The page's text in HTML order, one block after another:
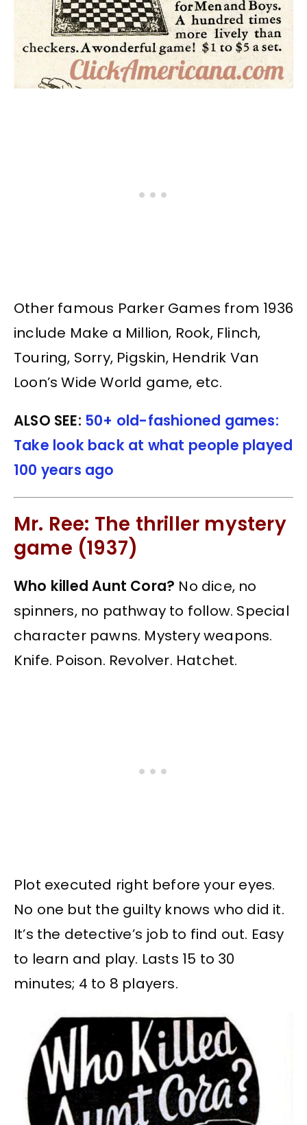
Other famous Parker Games from 1936
include Make a Million, Rook, Flinch,
Touring, Sorry, Pigskin, Hendrik Van
Loon’s Wide World game, etc.
ALSO SEE: 50+ old-fashioned games:
Take look back at what people played
100 years ago
Mr. Ree: The thriller mystery
game (1937)
Who killed Aunt Cora? No dice, no
spinners, no pathway to follow. Special
character pawns. Mystery weapons.
Knife. Poison. Revolver. Hatchet.
Plot executed right before your eyes.
No one but the guilty knows who did it.
It’s the detective’s job to find out. Easy
to learn and play. Lasts 15 to 30
minutes; 4 to 8 players.